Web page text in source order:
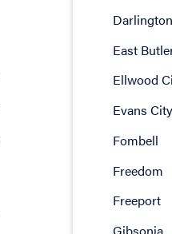
Darlington
East
Ellwood
Evans City
Fombell
Freedom
Freeport